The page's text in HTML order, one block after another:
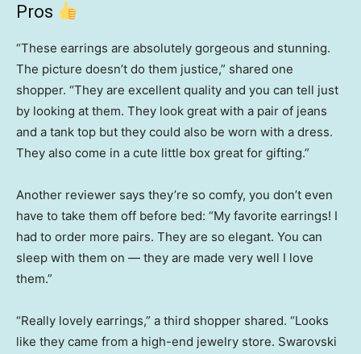
Pros
“These earrings are absolutely gorgeous and stunning.
The picture doesn’t do them justice,” shared one
shopper. “They are excellent quality and you can tell just
by looking at them. They look great with a pair of jeans
and a tank top but they could also be worn with a dress.
They also come in a cute little box great for gifting.”
Another reviewer says they’re so comfy, you don’t even
have to take them off before bed: “My favorite earrings! I
had to order more pairs. They are so elegant. You can
sleep with them on — they are made very well I love
them.”
“Really lovely earrings,” a third shopper shared. “Looks
like they came from a high-end jewelry store. Swarovski